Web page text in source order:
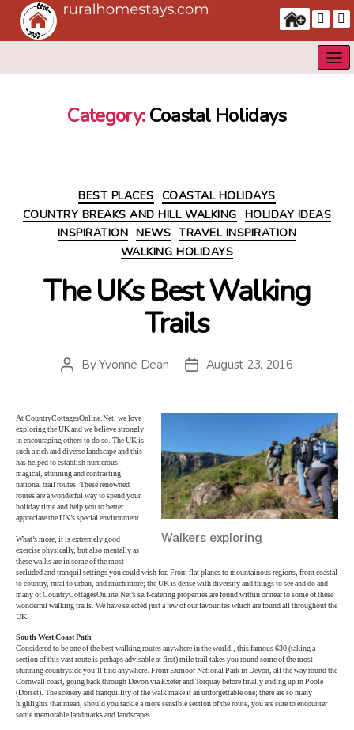
Category: Coastal Holidays
Categories
BEST PLACES COASTAL HOLIDAYS
COUNTRY BREAKS AND HILL WALKING HOLIDAY IDEAS
INSPIRATION NEWS TRAVEL INSPIRATION
WALKING HOLIDAYS
The UKs Best Walking
Trails
PostByYvonne Dean
PostAugust 23, 2016
Walkers exploring
At CountryCottagesOnline.Net, we love
exploring the UK and we believe strongly
in encouraging others to do so. The UK is
such a rich and diverse landscape and this
has helped to establish numerous
magical, stunning and contrasting
national trail routes. These renowned
routes are a wonderful way to spend your
holiday time and help you to better
appreciate the UK’s special environment.
What’s more, it is extremely good
exercise physically, but also mentally as
these walks are in some of the most
secluded and tranquil settings you could wish for. From flat planes to mountainous regions, from coastal
to country, rural to urban, and much more; the UK is dense with diversity and things to see and do and
many of CountryCottagesOnline.Net’s self-catering properties are found within or near to some of these
wonderful walking trails. We have selected just a few of our favourites which are found all throughout the
UK.
South West Coast Path
Considered to be one of the best walking routes anywhere in the world,, this famous 630 (taking a
section of this vast route is perhaps advisable at first) mile trail takes you round some of the most
stunning countryside you’ll find anywhere. From Exmoor National Park in Devon, all the way round the
Cornwall coast, going back through Devon via Exeter and Torquay before finally ending up in Poole
(Dorset). The scenery and tranquillity of the walk make it an unforgettable one; there are so many
highlights that mean, should you tackle a more sensible section of the route, you are sure to encounter
some memorable landmarks and landscapes.